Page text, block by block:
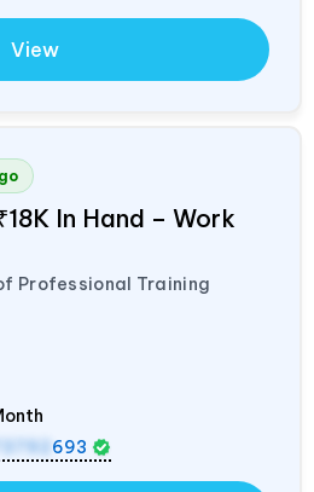
View
In Hand – Work
Professional Training
693